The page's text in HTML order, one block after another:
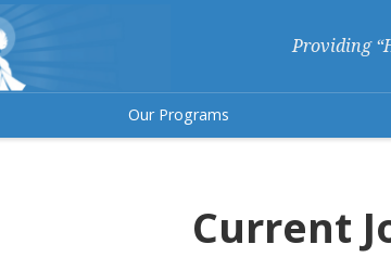
Providing
Our Programs
Current